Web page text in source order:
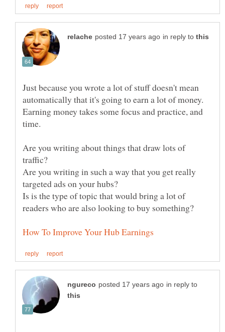
in reply to
Just because you wrote a lot of stuff doesn't mean
automatically that it's going to earn a lot of money.
Earning money takes some focus and practice, and
Are you writing about things that draw lots of
Are you writing in such a way that you get really
Is is the type of topic that would bring a lot of
in reply to